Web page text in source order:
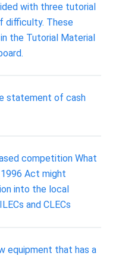
with three tutorial
difficulty. These
the Tutorial Material
statement of cash
competition What
Act might
into the local
and CLECs
equipment that has a